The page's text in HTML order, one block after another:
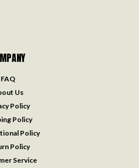
FAQ
Us
Policy
Policy
Policy
Policy
Service